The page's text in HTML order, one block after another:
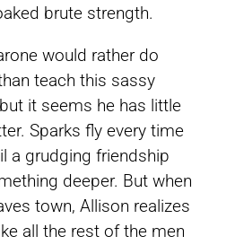
brute strength.
would rather do
teach this sassy
it seems he has little
Sparks fly every time
a grudging friendship
deeper. But when
town, Allison realizes
all the rest of the men